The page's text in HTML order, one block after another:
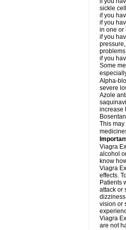
sickle
if you
if you
in one or
if you
problems
if you
Some
Alpha-
severe
Azole
increase
This
Viagra
alcohol
know
Viagra
effects.
Patients
attack or
vision or
Viagra
are not